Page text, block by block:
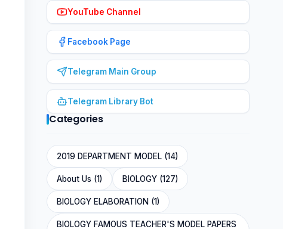
YouTube Channel
Facebook Page
Telegram Main Group
Telegram Library Bot
Categories
2019 DEPARTMENT MODEL (14)
About Us (1) BIOLOGY (127)
BIOLOGY ELABORATION (1)
BIOLOGY FAMOUS TEACHER'S MODEL PAPERS